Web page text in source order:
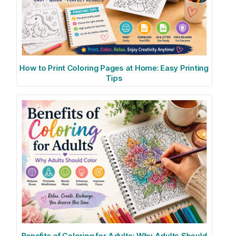
How to Print Coloring Pages at Home: Easy Printing
Tips